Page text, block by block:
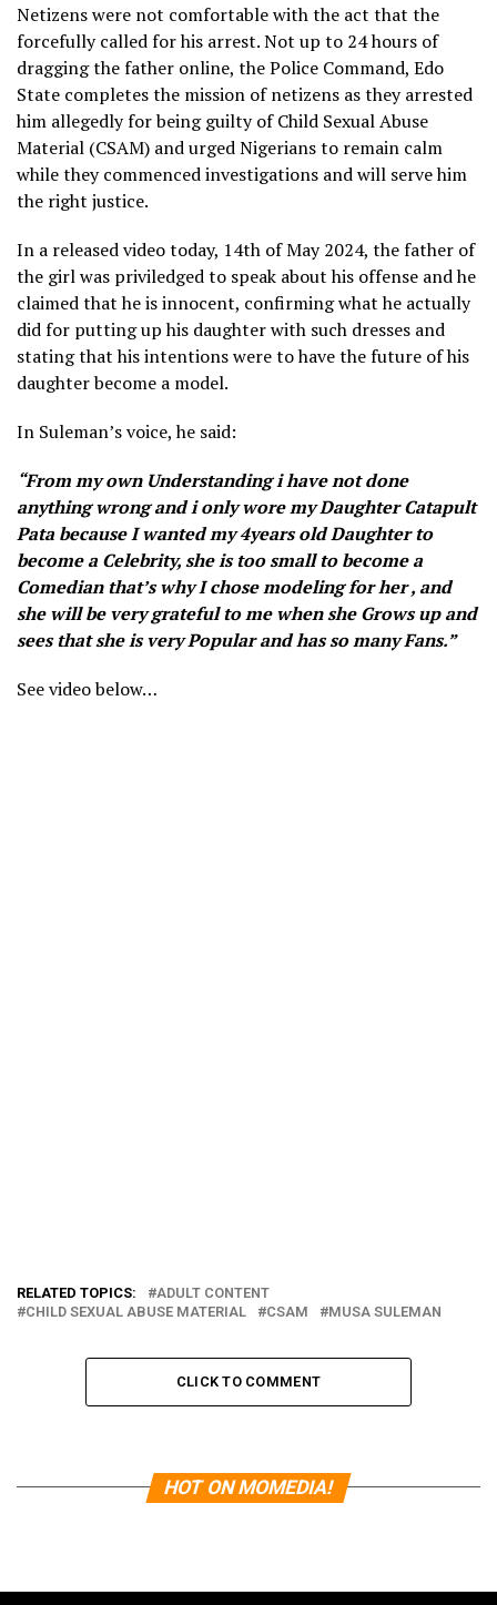
Netizens were not comfortable with the act that the
forcefully called for his arrest. Not up to 24 hours of
dragging the father online, the Police Command, Edo
State completes the mission of netizens as they arrested
him allegedly for being guilty of Child Sexual Abuse
Material (CSAM) and urged Nigerians to remain calm
while they commenced investigations and will serve him
the right justice.
In a released video today, 14th of May 2024, the father of
the girl was priviledged to speak about his offense and he
claimed that he is innocent, confirming what he actually
did for putting up his daughter with such dresses and
stating that his intentions were to have the future of his
daughter become a model.
In Suleman’s voice, he said:
“From my own Understanding i have not done
anything wrong and i only wore my Daughter Catapult
Pata because I wanted my 4years old Daughter to
become a Celebrity, she is too small to become a
Comedian that’s why I chose modeling for her , and
she will be very grateful to me when she Grows up and
sees that she is very Popular and has so many Fans.”
See video below…
RELATED TOPICS:
ADULT CONTENT
CHILD SEXUAL ABUSE MATERIAL
CSAM MUSA SULEMAN
CLICK TO COMMENT
HOT ON MOMEDIA!